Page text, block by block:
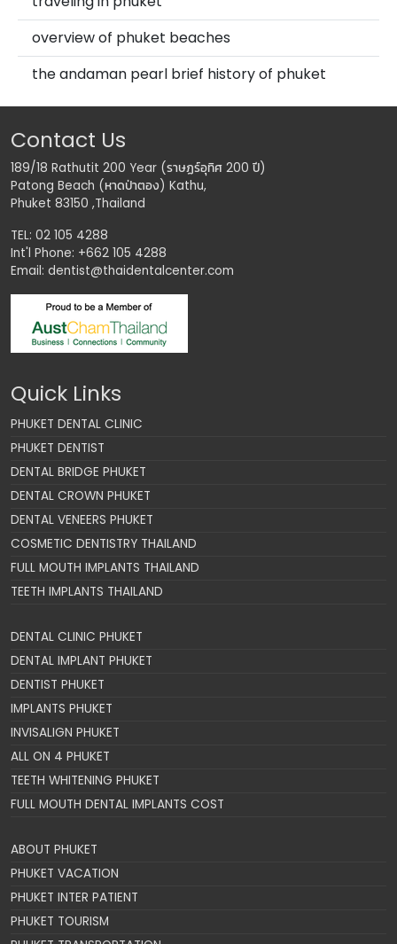
overview of phuket beaches
the andaman pearl brief history of phuket
Contact Us
189/18 Rathutit 200 Year (ราษฏร์อุทิศ 200 ปี)
Patong Beach (หาดป่าตอง) Kathu,
Phuket 83150 ,Thailand
TEL: 02 105 4288
Int'l Phone: +662 105 4288
Email: dentist@thaidentalcenter.com
Quick Links
PHUKET DENTAL CLINIC
PHUKET DENTIST
DENTAL BRIDGE PHUKET
DENTAL CROWN PHUKET
DENTAL VENEERS PHUKET
COSMETIC DENTISTRY THAILAND
FULL MOUTH IMPLANTS THAILAND
TEETH IMPLANTS THAILAND
DENTAL CLINIC PHUKET
DENTAL IMPLANT PHUKET
DENTIST PHUKET
IMPLANTS PHUKET
INVISALIGN PHUKET
ALL ON 4 PHUKET
TEETH WHITENING PHUKET
FULL MOUTH DENTAL IMPLANTS COST
ABOUT PHUKET
PHUKET VACATION
PHUKET INTER PATIENT
PHUKET TOURISM